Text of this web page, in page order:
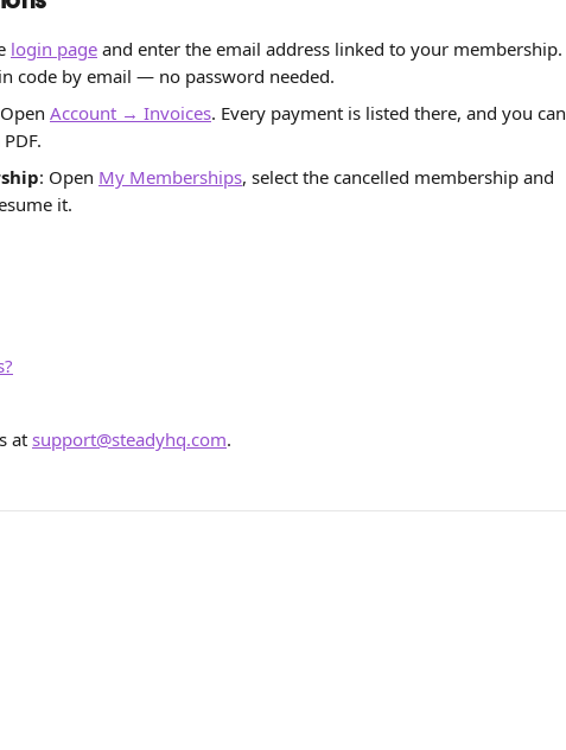
login page and enter the email address linked to your membership.
code by email — no password needed.
Account → Invoices. Every payment is listed there, and you can
: Open My Memberships, select the cancelled membership and
it.
at support@steadyhq.com.